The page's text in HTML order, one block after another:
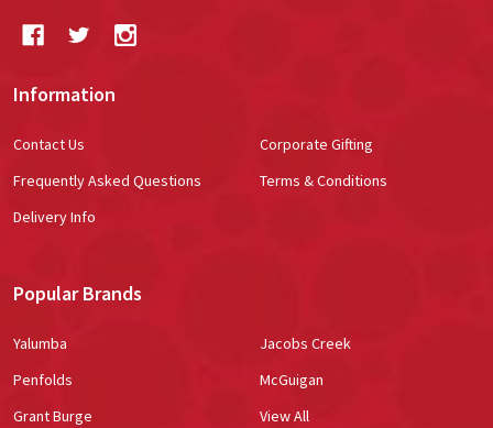
Information
Contact Us
Frequently Asked Questions
Delivery Info
Corporate Gifting
Terms & Conditions
Popular Brands
Yalumba
Penfolds
Grant Burge
Jacobs Creek
McGuigan
View All